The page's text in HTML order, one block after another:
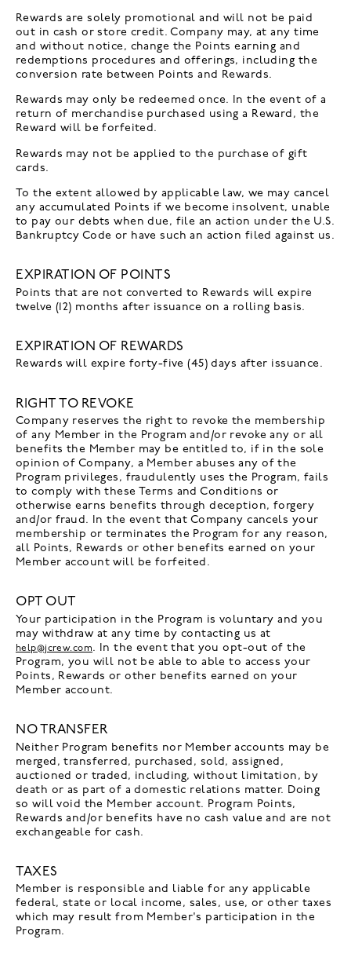
Rewards are solely promotional and will not be paid
out in cash or store credit. Company may, at any time
and without notice, change the Points earning and
redemptions procedures and offerings, including the
conversion rate between Points and Rewards.
Rewards may only be redeemed once. In the event of a
return of merchandise purchased using a Reward, the
Reward will be forfeited.
Rewards may not be applied to the purchase of gift
cards.
To the extent allowed by applicable law, we may cancel
any accumulated Points if we become insolvent, unable
to pay our debts when due, file an action under the U.S.
Bankruptcy Code or have such an action filed against us.
EXPIRATION OF POINTS
Points that are not converted to Rewards will expire
twelve (12) months after issuance on a rolling basis.
EXPIRATION OF REWARDS
Rewards will expire forty-five (45) days after issuance.
RIGHT TO REVOKE
Company reserves the right to revoke the membership
of any Member in the Program and/or revoke any or all
benefits the Member may be entitled to, if in the sole
opinion of Company, a Member abuses any of the
Program privileges, fraudulently uses the Program, fails
to comply with these Terms and Conditions or
otherwise earns benefits through deception, forgery
and/or fraud. In the event that Company cancels your
membership or terminates the Program for any reason,
all Points, Rewards or other benefits earned on your
Member account will be forfeited.
OPT OUT
Your participation in the Program is voluntary and you
may withdraw at any time by contacting us at
help@jcrew.com. In the event that you opt-out of the
Program, you will not be able to able to access your
Points, Rewards or other benefits earned on your
Member account.
NO TRANSFER
Neither Program benefits nor Member accounts may be
merged, transferred, purchased, sold, assigned,
auctioned or traded, including, without limitation, by
death or as part of a domestic relations matter. Doing
so will void the Member account. Program Points,
Rewards and/or benefits have no cash value and are not
exchangeable for cash.
TAXES
Member is responsible and liable for any applicable
federal, state or local income, sales, use, or other taxes
which may result from Member's participation in the
Program.